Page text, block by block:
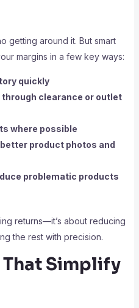
getting around it. But smart
margins in a few key ways:
quickly
clearance or outlet
where possible
product photos and
problematic products
returns—it’s about reducing
the rest with precision.
Simplify